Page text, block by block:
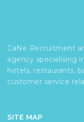
CaNe Recruitment
agency specialising
hotels, restaurants,
customer service
SITE MAP